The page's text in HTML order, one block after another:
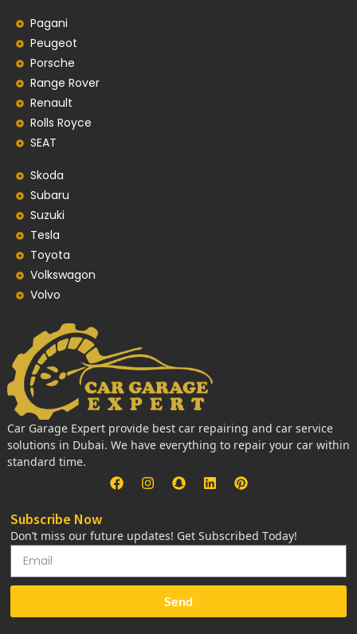
Pagani
Peugeot
Porsche
Range Rover
Renault
Rolls Royce
SEAT
Skoda
Subaru
Suzuki
Tesla
Toyota
Volkswagon
Volvo
Car Garage Expert provide best car repairing and car service
solutions in Dubai. We have everything to repair your car within
standard time.
Subscribe Now
Don’t miss our future updates! Get Subscribed Today!
Send